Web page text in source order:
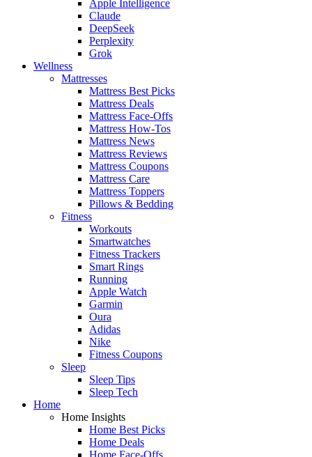
Apple Intelligence
Claude
DeepSeek
Perplexity
Grok
Wellness
Mattresses
Mattress Best Picks
Mattress Deals
Mattress Face-Offs
Mattress How-Tos
Mattress News
Mattress Reviews
Mattress Coupons
Mattress Care
Mattress Toppers
Pillows & Bedding
Fitness
Workouts
Smartwatches
Fitness Trackers
Smart Rings
Running
Apple Watch
Garmin
Oura
Adidas
Nike
Fitness Coupons
Sleep
Sleep Tips
Sleep Tech
Home
Home Insights
Home Best Picks
Home Deals
Home Face-Offs